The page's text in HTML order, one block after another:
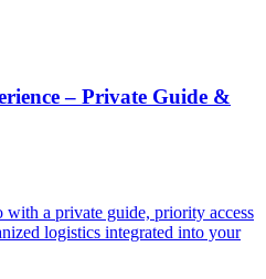
– Private Guide &
a private guide, priority access
logistics integrated into your